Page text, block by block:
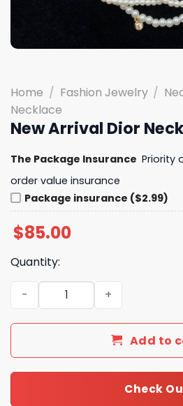
Home / Fashion Jewelry /
Necklace
New Arrival Dior
The Package Insurance Priority
order value insurance
Package insurance ($2.99)
$85.00
Quantity:
New Arrival Dior Necklace 122
Add to
Check